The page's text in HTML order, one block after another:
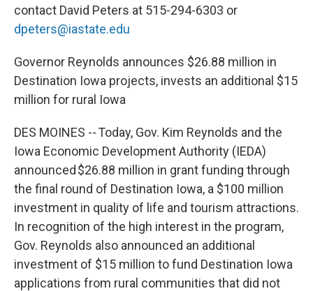
contact David Peters at 515-294-6303 or
dpeters@iastate.edu
Governor Reynolds announces $26.88 million in
Destination Iowa projects, invests an additional $15
million for rural Iowa
DES MOINES -- Today, Gov. Kim Reynolds and the
Iowa Economic Development Authority (IEDA)
announced $26.88 million in grant funding through
the final round of Destination Iowa, a $100 million
investment in quality of life and tourism attractions.
In recognition of the high interest in the program,
Gov. Reynolds also announced an additional
investment of $15 million to fund Destination Iowa
applications from rural communities that did not